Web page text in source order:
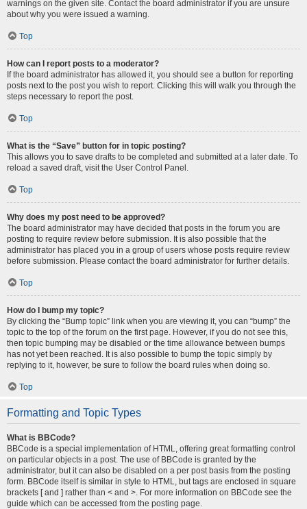
warnings on the given site. Contact the board administrator if you are unsure
about why you were issued a warning.
Top
How can I report posts to a moderator?
If the board administrator has allowed it, you should see a button for reporting
posts next to the post you wish to report. Clicking this will walk you through the
steps necessary to report the post.
Top
What is the “Save” button for in topic posting?
This allows you to save drafts to be completed and submitted at a later date. To
reload a saved draft, visit the User Control Panel.
Top
Why does my post need to be approved?
The board administrator may have decided that posts in the forum you are
posting to require review before submission. It is also possible that the
administrator has placed you in a group of users whose posts require review
before submission. Please contact the board administrator for further details.
Top
How do I bump my topic?
By clicking the “Bump topic” link when you are viewing it, you can “bump” the
topic to the top of the forum on the first page. However, if you do not see this,
then topic bumping may be disabled or the time allowance between bumps
has not yet been reached. It is also possible to bump the topic simply by
replying to it, however, be sure to follow the board rules when doing so.
Top
Formatting and Topic Types
What is BBCode?
BBCode is a special implementation of HTML, offering great formatting control
on particular objects in a post. The use of BBCode is granted by the
administrator, but it can also be disabled on a per post basis from the posting
form. BBCode itself is similar in style to HTML, but tags are enclosed in square
brackets [ and ] rather than < and >. For more information on BBCode see the
guide which can be accessed from the posting page.